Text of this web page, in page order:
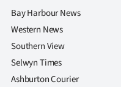
E-
Edition
Contact
Bay Harbour News
Western News
Southern View
Selwyn Times
Ashburton Courier